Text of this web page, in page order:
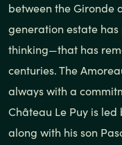
between the Gironde
generation estate
thinking—that has
centuries. The
always with a
Château Le Puy is
along with his son